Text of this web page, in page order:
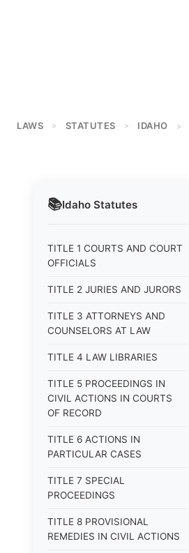
LAWS > STATUTES > IDAHO >
📚Idaho Statutes
TITLE 1 COURTS AND COURT
OFFICIALS
TITLE 2 JURIES AND JURORS
TITLE 3 ATTORNEYS AND
COUNSELORS AT LAW
TITLE 4 LAW LIBRARIES
TITLE 5 PROCEEDINGS IN
CIVIL ACTIONS IN COURTS
OF RECORD
TITLE 6 ACTIONS IN
PARTICULAR CASES
TITLE 7 SPECIAL
PROCEEDINGS
TITLE 8 PROVISIONAL
REMEDIES IN CIVIL ACTIONS